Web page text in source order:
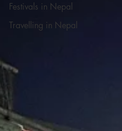
Festivals in Nepal
Travelling in Nepal